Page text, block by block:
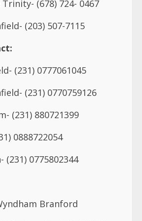
(231) 0777061045
(231) 0770759126
(231) 880721399
0888722054
(231) 0775802344
Branford
Dr, Branford, CT 06405